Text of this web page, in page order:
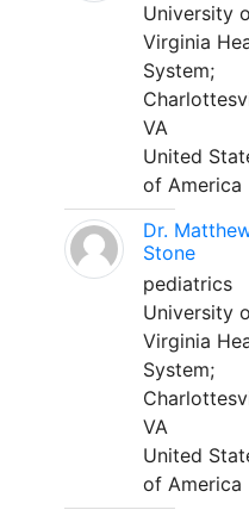
University
Virginia
System;
VA
United
of America
Dr.
Stone
pediatrics
University
Virginia
System;
VA
United
of America